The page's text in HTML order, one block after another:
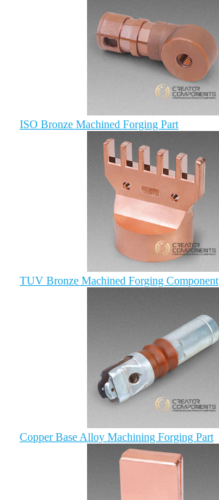
ISO Bronze Machined Forging Part
TUV Bronze Machined Forging Component
Copper Base Alloy Machining Forging Part